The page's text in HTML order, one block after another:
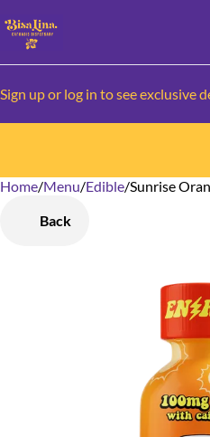
Sign up or log in to see exclusive
Home/Menu/Edible/Sunrise
Back
0